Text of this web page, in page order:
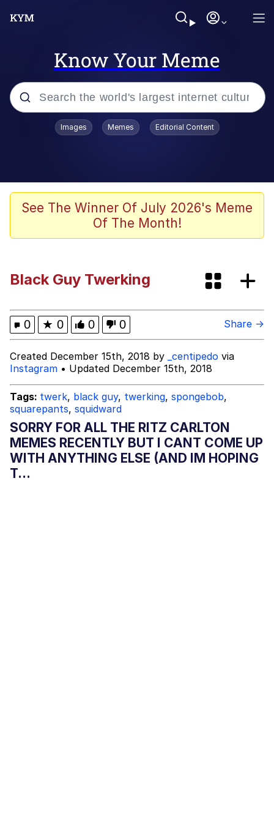
Know Your Meme
Popular searches
He Was Whipping Up Shit In A Kettle /
Boiling Poo In a Kettle
Neegy
Hoax
I Am Tired Of Earth. These People.
It Was Made For Me! This Is My Hole!
Evelyn Smith Smiling /
Evelynsmithhhhh Stare
My Father-In-Law Is A Builder / We
Can't, We Don't Know How To Do It
Jacob Batalon CEO of Sex
Images Memes Editorial Content
See The Winner Of July 2026's Meme
Of The Month!
Black Guy Twerking
0 ★ 0 0 0 Share →
Created December 15th, 2018 by _centipedo via
Instagram • Updated December 15th, 2018
Tags: twerk, black guy, twerking, spongebob,
squarepants, squidward
SORRY FOR ALL THE RITZ CARLTON
MEMES RECENTLY BUT I CANT COME UP
WITH ANYTHING ELSE (AND IM HOPING
T...